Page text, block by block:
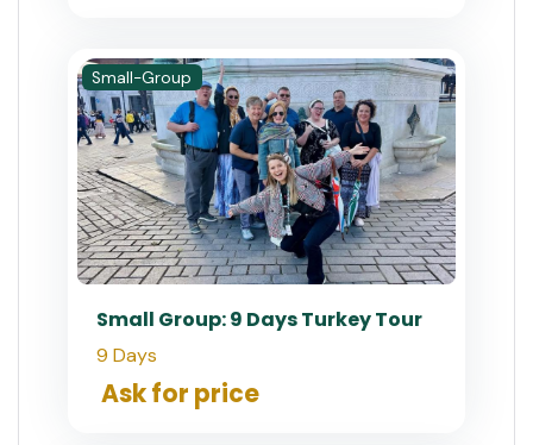
Small-Group
Small Group: 9 Days Turkey Tour
9 Days
Ask for price